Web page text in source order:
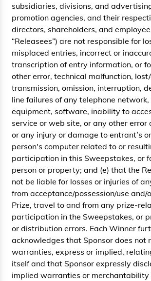
subsidiaries, divisions, and
promotion agencies, and their
directors, shareholders, and
“Releasees”) are not responsible for
misplaced entries, incorrect or
transcription of entry information, or
other error, technical malfunction,
transmission, omission, interruption,
line failures of any telephone
equipment, software, inability to
service or web site, or any other error
or any injury or damage to entrant’s
person's computer related to or
participation in this Sweepstakes, or
person or property; and (e) that the
not be liable for losses or injuries of
from acceptance/possession/use and/
Prize, travel to and from any prize-
participation in the Sweepstakes, or
or distribution errors. Each Winner
acknowledges that Sponsor does not
warranties, express or implied,
itself and that Sponsor expressly
implied warranties or merchantability